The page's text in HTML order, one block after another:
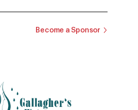
Become a Sponsor